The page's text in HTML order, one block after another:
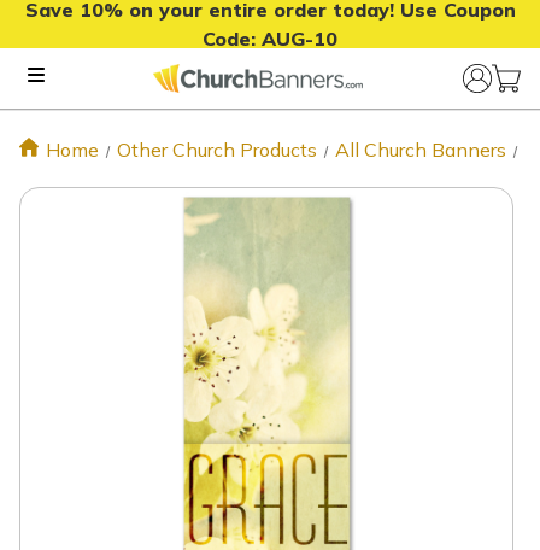
Save 10% on your entire order today! Use Coupon
Code: AUG-10
Home Other Church Products All Church Banners